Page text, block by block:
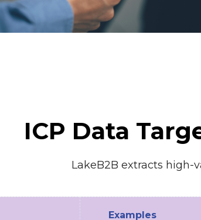
ICP Data
LakeB2B extracts high-
Examples